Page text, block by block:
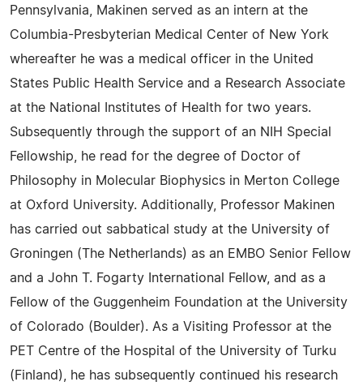
Pennsylvania, Makinen served as an intern at the
Columbia-Presbyterian Medical Center of New York
whereafter he was a medical officer in the United
States Public Health Service and a Research Associate
at the National Institutes of Health for two years.
Subsequently through the support of an NIH Special
Fellowship, he read for the degree of Doctor of
Philosophy in Molecular Biophysics in Merton College
at Oxford University. Additionally, Professor Makinen
has carried out sabbatical study at the University of
Groningen (The Netherlands) as an EMBO Senior Fellow
and a John T. Fogarty International Fellow, and as a
Fellow of the Guggenheim Foundation at the University
of Colorado (Boulder). As a Visiting Professor at the
PET Centre of the Hospital of the University of Turku
(Finland), he has subsequently continued his research